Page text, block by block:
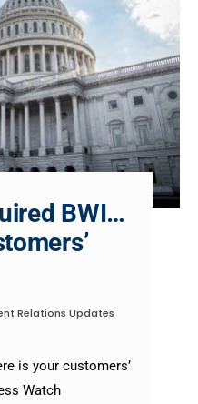
BWI…
Relations Updates
is your customers’
Watch